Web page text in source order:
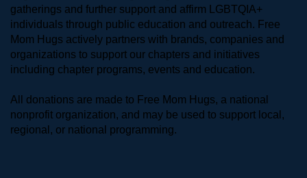
gatherings and further support and affirm LGBTQIA+
individuals through public education and outreach. Free
Mom Hugs actively partners with brands, companies and
organizations to support our chapters and initiatives
including chapter programs, events and education.
All donations are made to Free Mom Hugs, a national
nonprofit organization, and may be used to support local,
regional, or national programming.